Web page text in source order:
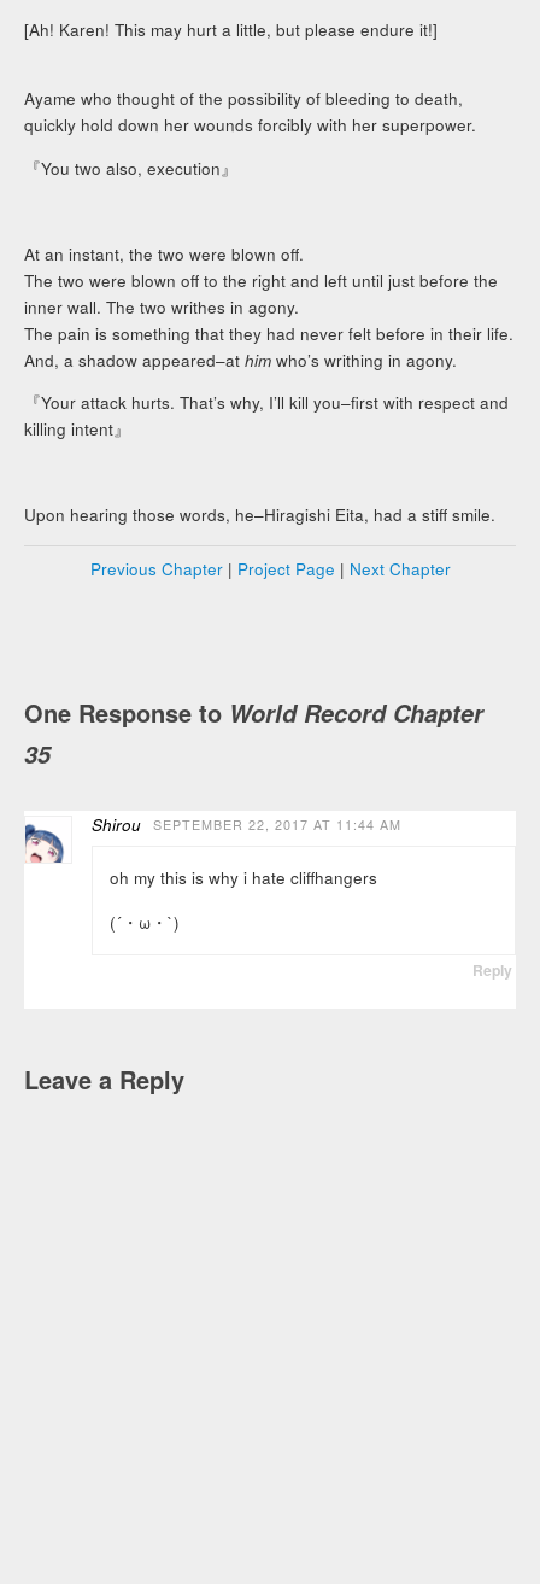
[Ah! Karen! This may hurt a little, but please endure it!]
Ayame who thought of the possibility of bleeding to death,
quickly hold down her wounds forcibly with her superpower.
『You two also, execution』
At an instant, the two were blown off.
The two were blown off to the right and left until just before the
inner wall. The two writhes in agony.
The pain is something that they had never felt before in their life.
And, a shadow appeared–athim who’s writhing in agony.
『Your attack hurts. That’s why, I’ll kill you–first with respect and
killing intent』
Upon hearing those words, he–Hiragishi Eita, had a stiff smile.
Previous Chapter| Project Page | Next Chapter
One Response to World Record Chapter
35
Shirou SEPTEMBER 22, 2017 AT 11:44 AM
oh my this is why i hate cliffhangers
(´・ω・`)
Reply
Leave a Reply